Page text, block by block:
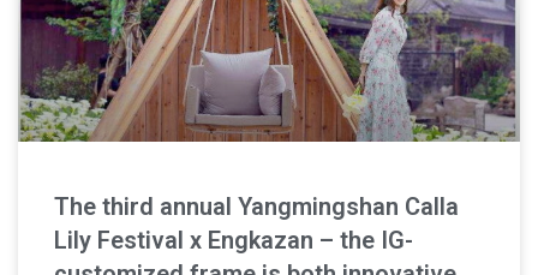
The third annual Yangmingshan Calla
Lily Festival x Engkazan – the IG-